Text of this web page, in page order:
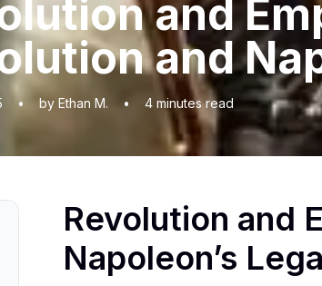
and
and
• by Ethan M. • 4 minutes read
Revolution and
Napoleon’s